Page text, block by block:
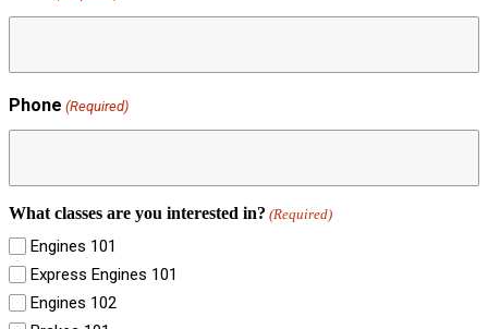
Phone (Required)
What classes are you interested in? (Required)
Engines 101
Express Engines 101
Engines 102